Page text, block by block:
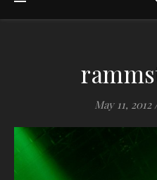
May 11, 2012